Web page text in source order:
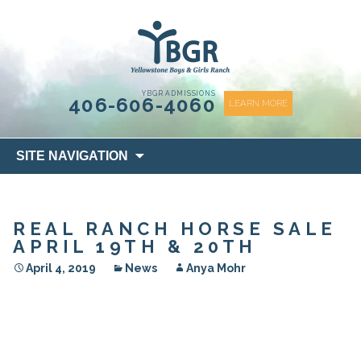
YBGR ADMISSIONS
406-606-4060 LEARN MORE
SITE NAVIGATION
to
REAL RANCH HORSE SALE
APRIL 19TH & 20TH
April 4, 2019 News Anya Mohr